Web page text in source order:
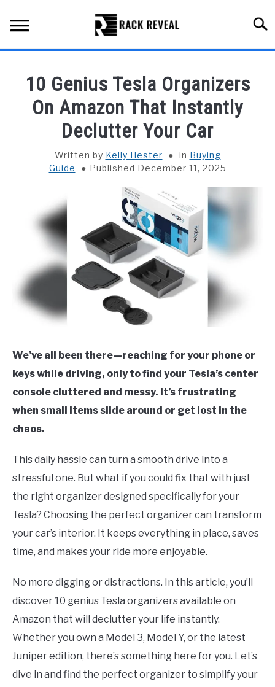
content
ALL TYPES OF RACKS
TRUCK BEDS
INSTALLATION & MAINTENANCE
ABOUT RACK REVEAL
CONTACT US
10 Genius Tesla Organizers
On Amazon That Instantly
Declutter Your Car
Written by Kelly Hester in Buying
Guide
Published December 11, 2025
We’ve all been there—reaching for your phone or
keys while driving, only to find your Tesla’s center
console cluttered and messy. It’s frustrating
when small items slide around or get lost in the
chaos.
This daily hassle can turn a smooth drive into a
stressful one. But what if you could fix that with just
the right organizer designed specifically for your
Tesla? Choosing the perfect organizer can transform
your car’s interior. It keeps everything in place, saves
time, and makes your ride more enjoyable.
No more digging or distractions. In this article, you’ll
discover 10 genius Tesla organizers available on
Amazon that will declutter your life instantly.
Whether you own a Model 3, Model Y, or the latest
Juniper edition, there’s something here for you. Let’s
dive in and find the perfect organizer to simplify your